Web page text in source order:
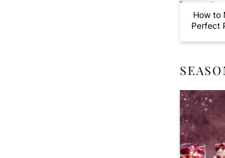
How to
Perfect